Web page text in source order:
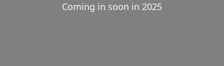
Coming in soon in 2025